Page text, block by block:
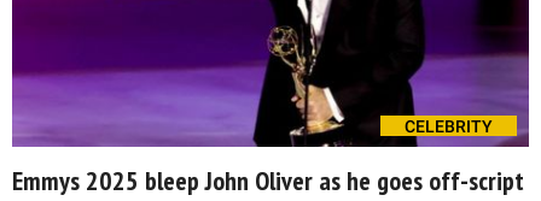
CELEBRITY
Emmys 2025 bleep John Oliver as he goes off-script